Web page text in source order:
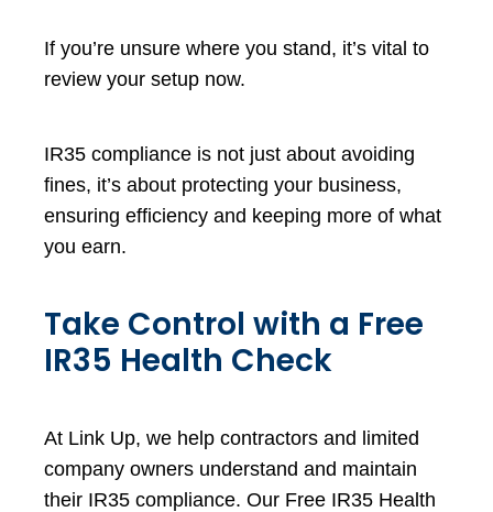
If you’re unsure where you stand, it’s vital to
review your setup now.
IR35 compliance is not just about avoiding
fines, it’s about protecting your business,
ensuring efficiency and keeping more of what
you earn.
Take Control with a Free
IR35 Health Check
At Link Up, we help contractors and limited
company owners understand and maintain
their IR35 compliance. Our Free IR35 Health